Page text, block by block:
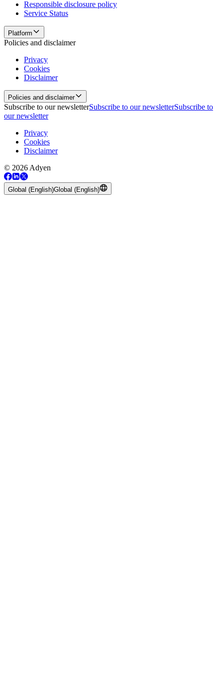
Responsible disclosure policy
Service Status
Platform
Policies and disclaimer
Privacy
Cookies
Disclaimer
Policies and disclaimer
Subscribe to our newsletterSubscribe to our newsletterSubscribe to
our newsletter
Privacy
Cookies
Disclaimer
© 2026 Adyen
Global (English)Global (English)